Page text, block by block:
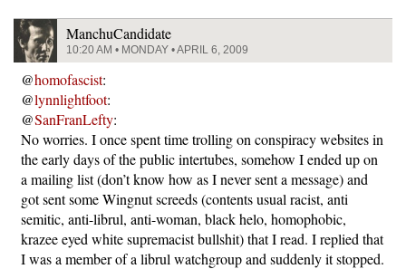
ManchuCandidate
10:20 AM • MONDAY • APRIL 6, 2009
@homofascist:
@lynnlightfoot:
@SanFranLefty:
No worries. I once spent time trolling on conspiracy websites in
the early days of the public intertubes, somehow I ended up on
a mailing list (don’t know how as I never sent a message) and
got sent some Wingnut screeds (contents usual racist, anti
semitic, anti-librul, anti-woman, black helo, homophobic,
krazee eyed white supremacist bullshit) that I read. I replied that
I was a member of a librul watchgroup and suddenly it stopped.